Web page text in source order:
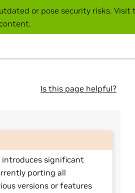
or pose security risks. Visit
Is this page helpful?
introduces significant
porting all
versions or features